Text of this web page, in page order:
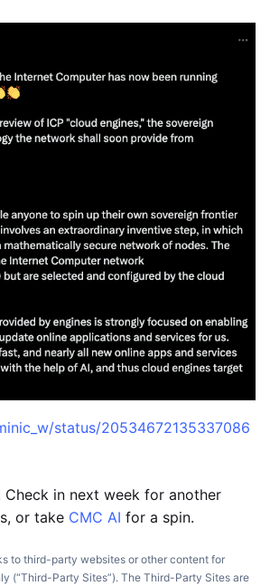
status/20534672135337086
in next week for another
or take CMC AI for a spin.
to third-party websites or other content for
(“Third-Party Sites”). The Third-Party Sites are